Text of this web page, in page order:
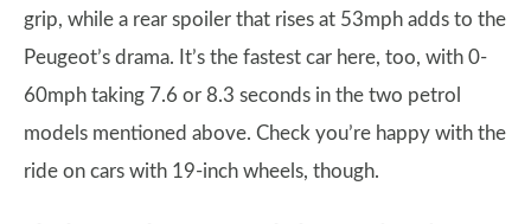
grip, while a rear spoiler that rises at 53mph adds to the
Peugeot’s drama. It’s the fastest car here, too, with 0-
60mph taking 7.6 or 8.3 seconds in the two petrol
models mentioned above. Check you’re happy with the
ride on cars with 19-inch wheels, though.